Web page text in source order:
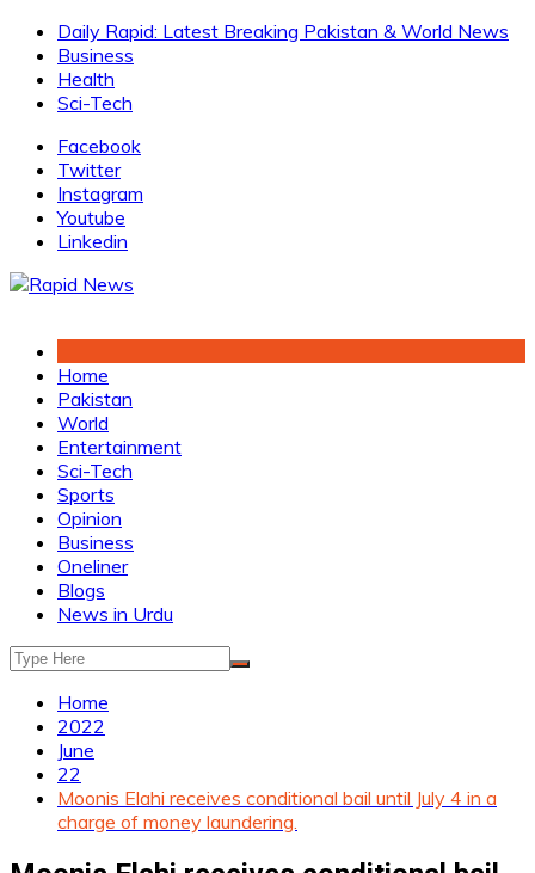
Skip
content
Daily Rapid: Latest Breaking Pakistan & World News
Business
Health
Sci-Tech
Facebook
Twitter
Instagram
Youtube
Linkedin
Home
Pakistan
World
Entertainment
Sci-Tech
Sports
Opinion
Business
Oneliner
Blogs
News in Urdu
Home
2022
June
22
Moonis Elahi receives conditional bail until July 4 in a
charge of money laundering.